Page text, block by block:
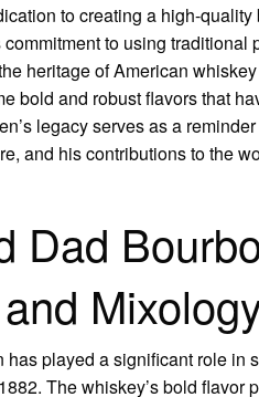
to creating a high-
to using
heritage of American
bold and robust flavors that
legacy serves as a
and his contributions to the
Dad
has played a significant role in
The whiskey’s bold